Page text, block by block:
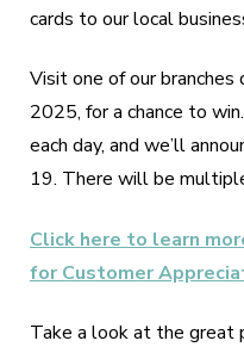
cards to our local
Visit one of our
2025, for a chance to
each day, and we’ll
19. There will be
Click here to learn
for Customer
Take a look at the great